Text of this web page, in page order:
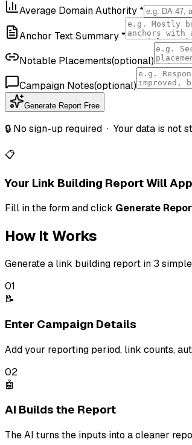
Average Domain Authority *
Anchor Text Summary *
Notable Placements(optional)
Campaign Notes(optional)
Generate Report Free
🔒 No sign-up required · Your data is not
📋
Your Link Building Report Will
Fill in the form and click Generate
How It Works
Generate a link building report in 3
01
📝
Enter Campaign Details
Add your reporting period, link counts,
02
🤖
AI Builds the Report
The AI turns the inputs into a cleaner